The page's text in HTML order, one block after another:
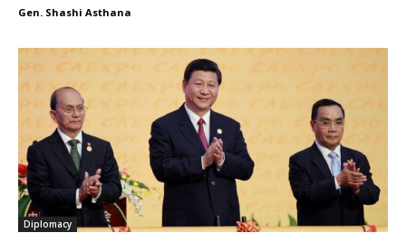
Gen. Shashi Asthana
Diplomacy